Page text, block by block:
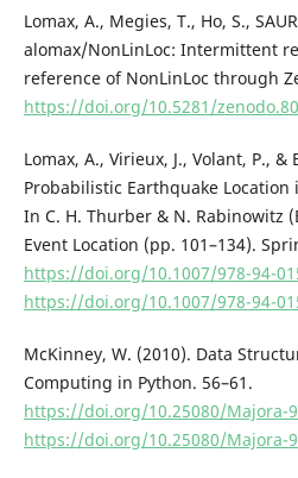
Lomax, A., Megies, T., Ho, S.,
alomax/NonLinLoc: Intermittent
reference of NonLinLoc through
https://doi.org/10.5281/
Lomax, A., Virieux, J., Volant, P.,
Probabilistic Earthquake Location
In C. H. Thurber & N. Rabinowitz
Event Location (pp. 101–134).
https://doi.org/10.1007/978-94-
https://doi.org/10.1007/978-94-
McKinney, W. (2010). Data
Computing in Python. 56–61.
https://doi.org/10.25080/Majora-
https://doi.org/10.25080/Majora-